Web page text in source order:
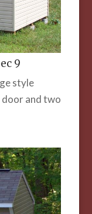
9
style
door and two